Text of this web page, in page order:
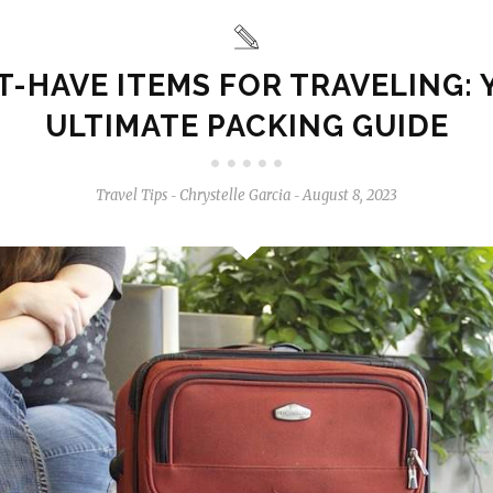
HAVE ITEMS FOR TRAVELING:
ULTIMATE PACKING GUIDE
Travel Tips - Chrystelle Garcia - August 8, 2023